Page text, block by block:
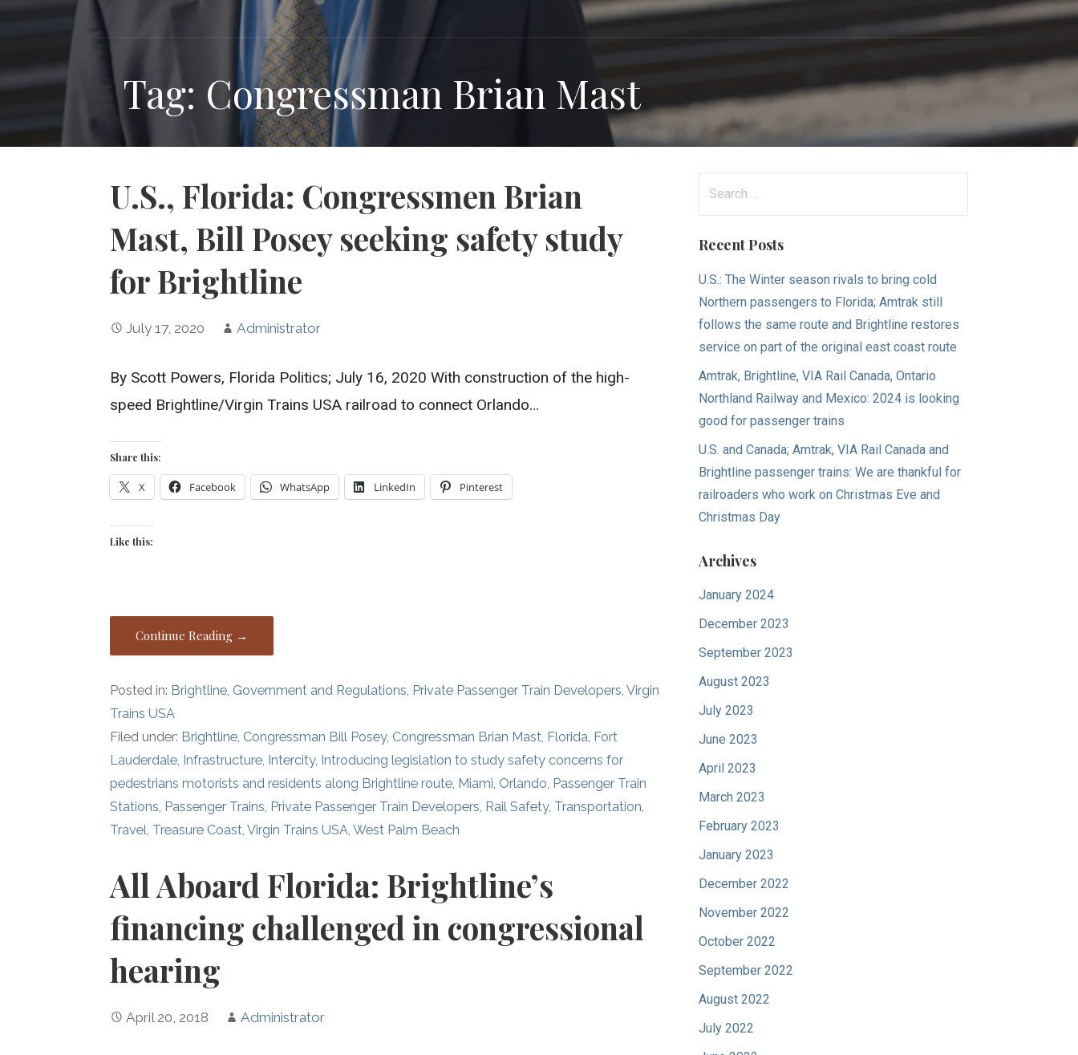
Tag: Congressman Brian Mast
U.S., Florida: Congressmen Brian
Mast, Bill Posey seeking safety study
for Brightline
July 17, 2020 Administrator
By Scott Powers, Florida Politics; July 16, 2020 With construction of the high-
speed Brightline/Virgin Trains USA railroad to connect Orlando…
Share this:
X Facebook WhatsApp LinkedIn Pinterest
Like this:
Continue Reading →
Posted in: Brightline Government and Regulations Private Passenger Train Developers ,Virgin
Trains USA
Filed under: Brightline Congressman Bill Posey, Congressman Brian Mast Florida Fort
Lauderdale Infrastructure Intercity, Introducing legislation to study safety concerns for
pedestrians motorists and residents along Brightline route Miami Orlando Passenger Train
Stations Passenger Trains Private Passenger Train Developers Rail Safety, Transportation
Travel Treasure Coast ,Virgin Trains USA ,West Palm Beach
All Aboard Florida: Brightline’s
financing challenged in congressional
hearing
April 20, 2018 Administrator
Recent Posts
U.S.: The Winter season rivals to bring cold
Northern passengers to Florida; Amtrak still
follows the same route and Brightline restores
service on part of the original east coast route
Amtrak, Brightline, VIA Rail Canada, Ontario
Northland Railway and Mexico: 2024 is looking
good for passenger trains
U.S. and Canada; Amtrak, VIA Rail Canada and
Brightline passenger trains: We are thankful for
railroaders who work on Christmas Eve and
Christmas Day
Archives
January 2024
December 2023
September 2023
August 2023
July 2023
June 2023
April 2023
March 2023
February 2023
January 2023
December 2022
November 2022
October 2022
September 2022
August 2022
July 2022